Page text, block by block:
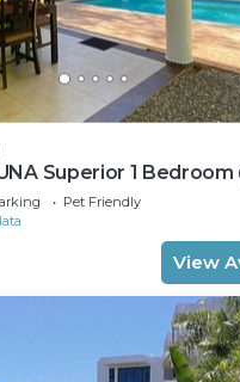
Superior 1 Bedroom
Pet Friendly
View